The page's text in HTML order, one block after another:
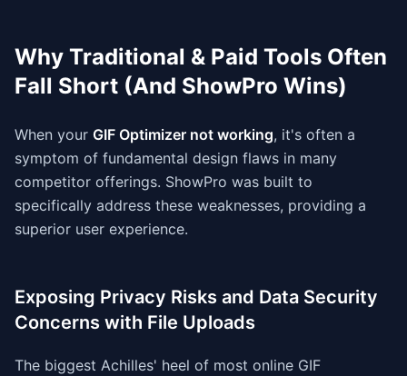
Why Traditional & Paid Tools Often
Fall Short (And ShowPro Wins)
When your GIF Optimizer not working, it's often a
symptom of fundamental design flaws in many
competitor offerings. ShowPro was built to
specifically address these weaknesses, providing a
superior user experience.
Exposing Privacy Risks and Data Security
Concerns with File Uploads
The biggest Achilles' heel of most online GIF